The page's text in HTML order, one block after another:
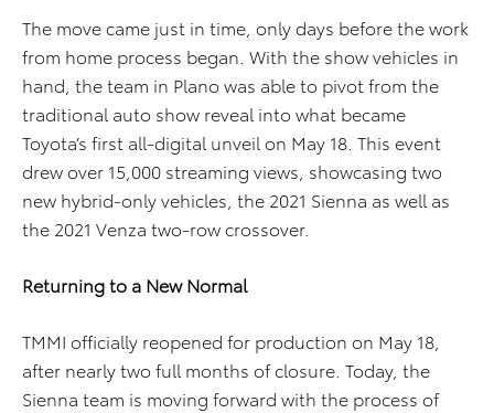
The move came just in time, only days before the work
from home process began. With the show vehicles in
hand, the team in Plano was able to pivot from the
traditional auto show reveal into what became
Toyota’s first all-digital unveil on May 18. This event
drew over 15,000 streaming views, showcasing two
new hybrid-only vehicles, the 2021 Sienna as well as
the 2021 Venza two-row crossover.
Returning to a New Normal
TMMI officially reopened for production on May 18,
after nearly two full months of closure. Today, the
Sienna team is moving forward with the process of